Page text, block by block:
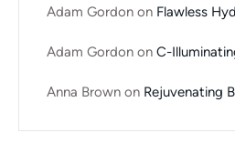
Adam Gordon on Flawless
Adam Gordon on C-
Anna Brown on Rejuvenating